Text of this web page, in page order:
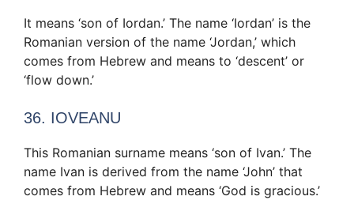
It means ‘son of Iordan.’ The name ‘Iordan’ is the
Romanian version of the name ‘Jordan,’ which
comes from Hebrew and means to ‘descent’ or
‘flow down.’
36. IOVEANU
This Romanian surname means ‘son of Ivan.’ The
name Ivan is derived from the name ‘John’ that
comes from Hebrew and means ‘God is gracious.’